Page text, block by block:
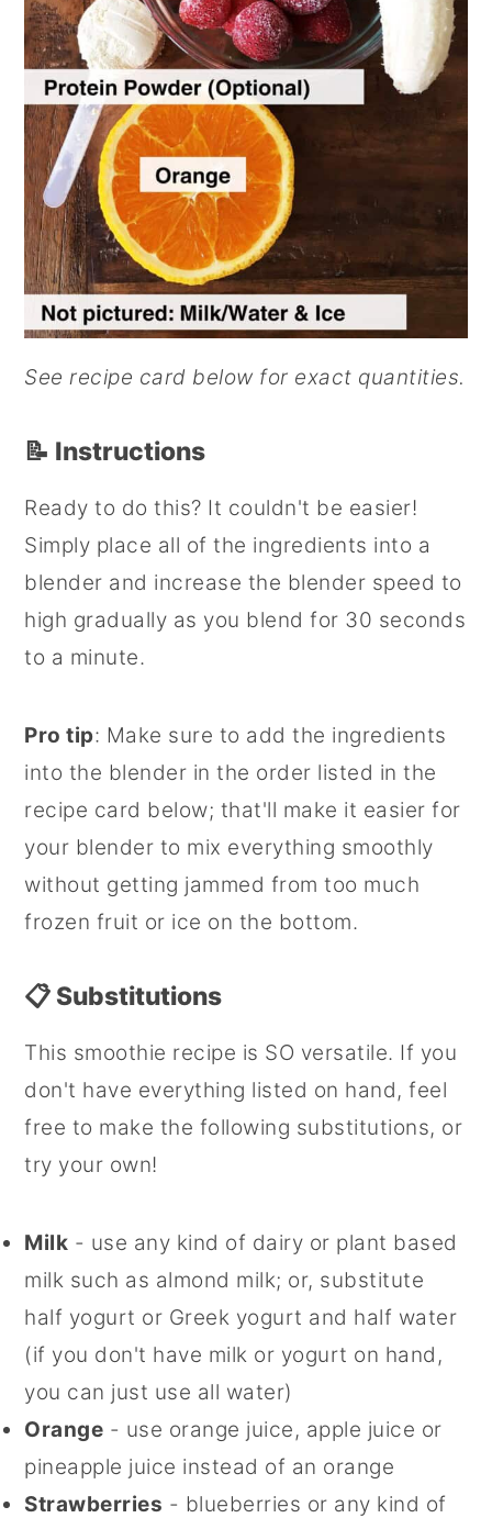
See recipe card below for exact quantities.
📝 Instructions
Ready to do this? It couldn't be easier!
Simply place all of the ingredients into a
blender and increase the blender speed to
high gradually as you blend for 30 seconds
to a minute.
Pro tip: Make sure to add the ingredients
into the blender in the order listed in the
recipe card below; that'll make it easier for
your blender to mix everything smoothly
without getting jammed from too much
frozen fruit or ice on the bottom.
📋 Substitutions
This smoothie recipe is SO versatile. If you
don't have everything listed on hand, feel
free to make the following substitutions, or
try your own!
Milk - use any kind of dairy or plant based
milk such as almond milk; or, substitute
half yogurt or Greek yogurt and half water
(if you don't have milk or yogurt on hand,
you can just use all water)
Orange - use orange juice, apple juice or
pineapple juice instead of an orange
Strawberries - blueberries or any kind of